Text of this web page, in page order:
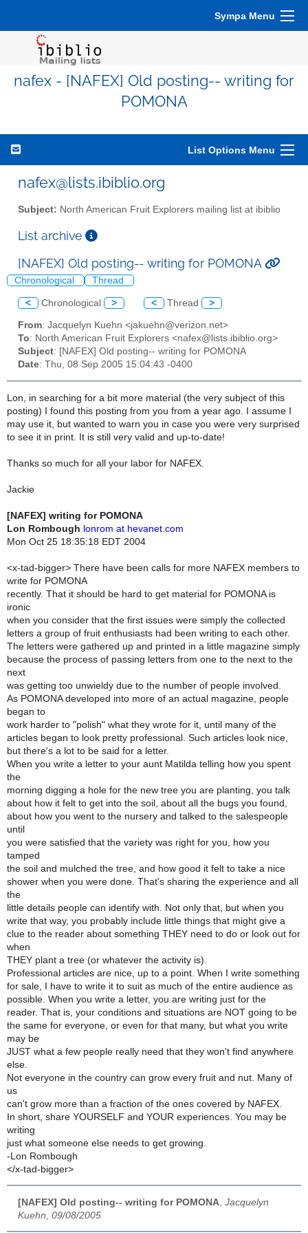
Sympa Menu
nafex - [NAFEX] Old posting-- writing for
POMONA
List Options Menu
nafex@lists.ibiblio.org
Subject: North American Fruit Explorers mailing list at ibiblio
List archive
[NAFEX] Old posting-- writing for POMONA
Chronological Thread
< Chronological > < Thread >
From: Jacquelyn Kuehn <jakuehn@verizon.net>
To: North American Fruit Explorers <nafex@lists.ibiblio.org>
Subject: [NAFEX] Old posting-- writing for POMONA
Date: Thu, 08 Sep 2005 15:04:43 -0400
Lon, in searching for a bit more material (the very subject of this
posting) I found this posting from you from a year ago. I assume I
may use it, but wanted to warn you in case you were very surprised
to see it in print. It is still very valid and up-to-date!
Thanks so much for all your labor for NAFEX.
Jackie
[NAFEX] writing for POMONA
Lon Rombough lonrom at hevanet.com
Mon Oct 25 18:35:18 EDT 2004
<x-tad-bigger> There have been calls for more NAFEX members to
write for POMONA
recently. That it should be hard to get material for POMONA is
ironic
when you consider that the first issues were simply the collected
letters a group of fruit enthusiasts had been writing to each other.
The letters were gathered up and printed in a little magazine simply
because the process of passing letters from one to the next to the
next
was getting too unwieldy due to the number of people involved.
As POMONA developed into more of an actual magazine, people
began to
work harder to "polish" what they wrote for it, until many of the
articles began to look pretty professional. Such articles look nice,
but there's a lot to be said for a letter.
When you write a letter to your aunt Matilda telling how you spent
the
morning digging a hole for the new tree you are planting, you talk
about how it felt to get into the soil, about all the bugs you found,
about how you went to the nursery and talked to the salespeople
until
you were satisfied that the variety was right for you, how you
tamped
the soil and mulched the tree, and how good it felt to take a nice
shower when you were done. That's sharing the experience and all
the
little details people can identify with. Not only that, but when you
write that way, you probably include little things that might give a
clue to the reader about something THEY need to do or look out for
when
THEY plant a tree (or whatever the activity is).
Professional articles are nice, up to a point. When I write something
for sale, I have to write it to suit as much of the entire audience as
possible. When you write a letter, you are writing just for the
reader. That is, your conditions and situations are NOT going to be
the same for everyone, or even for that many, but what you write
may be
JUST what a few people really need that they won't find anywhere
else.
Not everyone in the country can grow every fruit and nut. Many of
us
can't grow more than a fraction of the ones covered by NAFEX.
In short, share YOURSELF and YOUR experiences. You may be
writing
just what someone else needs to get growing.
-Lon Rombough
</x-tad-bigger>
[NAFEX] Old posting-- writing for POMONA Jacquelyn
Kuehn, 09/08/2005